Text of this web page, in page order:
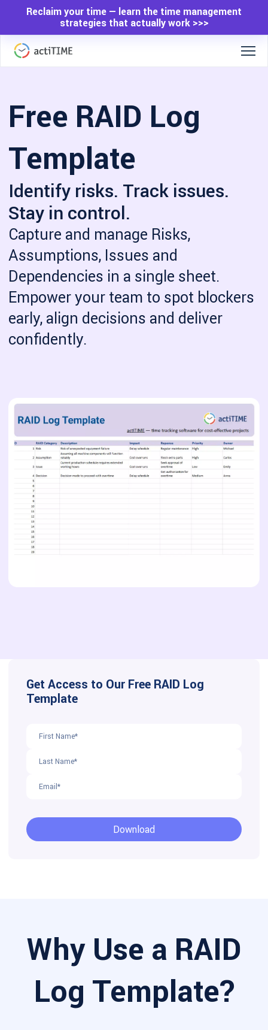
Reclaim your time — learn the time management
strategies that actually work >>>
Free RAID Log
Template
Identify risks. Track issues.
Stay in control.
Capture and manage Risks,
Assumptions, Issues and
Dependencies in a single sheet.
Empower your team to spot blockers
early, align decisions and deliver
confidently.
Get Access to Our Free RAID Log
Template
Download
Why Use a RAID
Log Template?